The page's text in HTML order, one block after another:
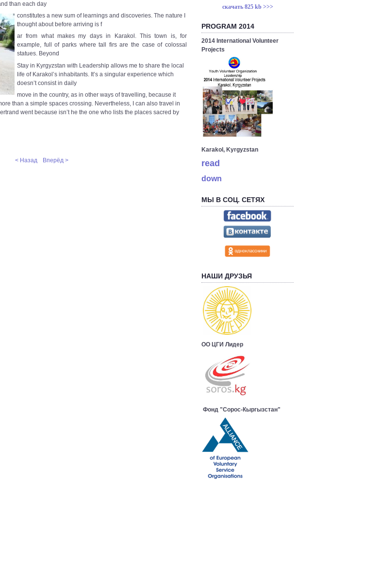
than each day
constitutes a new sum of learnings and discoveries. The nature I
thought about before arriving is f
ar from what makes my days in Karakol. This town is, for
example, full of parks where tall firs are the case of colossal
statues. Beyond
Stay in Kyrgyzstan with Leadership allows me to share the local
life of Karakol’s inhabitants. It’s a singular experience which
doesn’t consist in daily
move in the country, as in other ways of travelling, because it
than a simple spaces crossing. Nevertheless, I can also travel in
went because isn’t he the one who lists the places sacred by
< Назад
Вперёд >
скачать 825 kb >>>
PROGRAM 2014
2014 International Volunteer
Projects
Karakol, Kyrgyzstan
read
down
МЫ В СОЦ. СЕТЯХ
НАШИ ДРУЗЬЯ
ОО ЦГИ Лидер
Фонд "Сорос-Кыргызстан"